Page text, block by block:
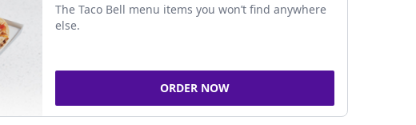
The Taco Bell menu items you won’t find anywhere
else.
ORDER NOW